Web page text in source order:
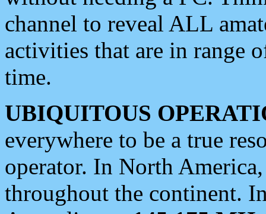
channel to reveal ALL
activities that are in range
time.
UBIQUITOUS
everywhere to be a true
operator. In North
throughout the continent.